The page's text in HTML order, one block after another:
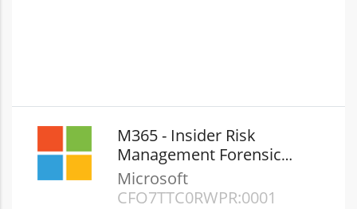
M365 - Insider Risk
Management Forensic
Evidence 100GB Add-on
(New Commerce)
Microsoft
CFQ7TTC0RWPR:0001